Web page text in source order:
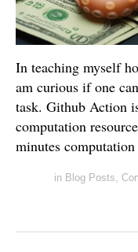
In teaching myself
am curious if one
task. Github Action
computation
minutes
in Blog Posts,